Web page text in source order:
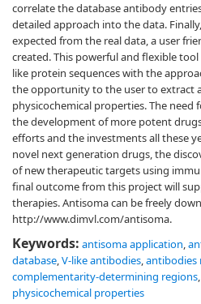
correlate the database antibody
detailed approach into the data.
expected from the real data, a user
created. This powerful and flexible
like protein sequences with the
the opportunity to the user to extract
physicochemical properties. The
the development of more potent
efforts and the investments all these
novel next generation drugs, the
of new therapeutic targets using
final outcome from this project will
therapies. Antisoma can be freely
http://www.dimvl.com/antisoma.
Keywords: antisoma application,
database,V-like antibodies,antibodies
complementarity-determining regions,
physicochemical properties